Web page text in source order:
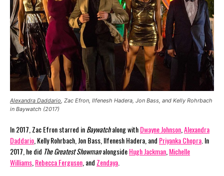
Alexandra Daddario, Zac Efron, Ilfenesh Hadera, Jon Bass, and Kelly Rohrbach
in Baywatch (2017)
In 2017, Zac Efron starred inBaywatchalong withDwayne Johnson Alexandra
Daddario , Kelly Rohrbach, Jon Bass, Ilfenesh Hadera, and Priyanka Chopra . In
2017, he did The Greatest ShowmanalongsideHugh Jackman Michelle
Williams Rebecca Ferguson , and Zendaya